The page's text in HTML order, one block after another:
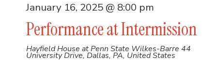
Performance at Intermission
January 16, 2025 @ 8:00 pm
Hayfield House at Penn State Wilkes-Barre 44
University Drive, Dallas, PA, United States